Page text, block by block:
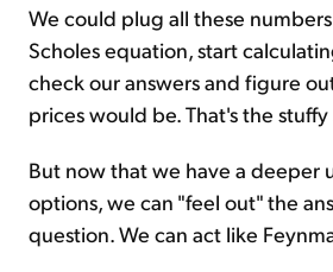
We could plug all these
Scholes equation, start
check our answers and figure
prices would be. That's the
But now that we have a deeper
options, we can "feel out" the
question. We can act like